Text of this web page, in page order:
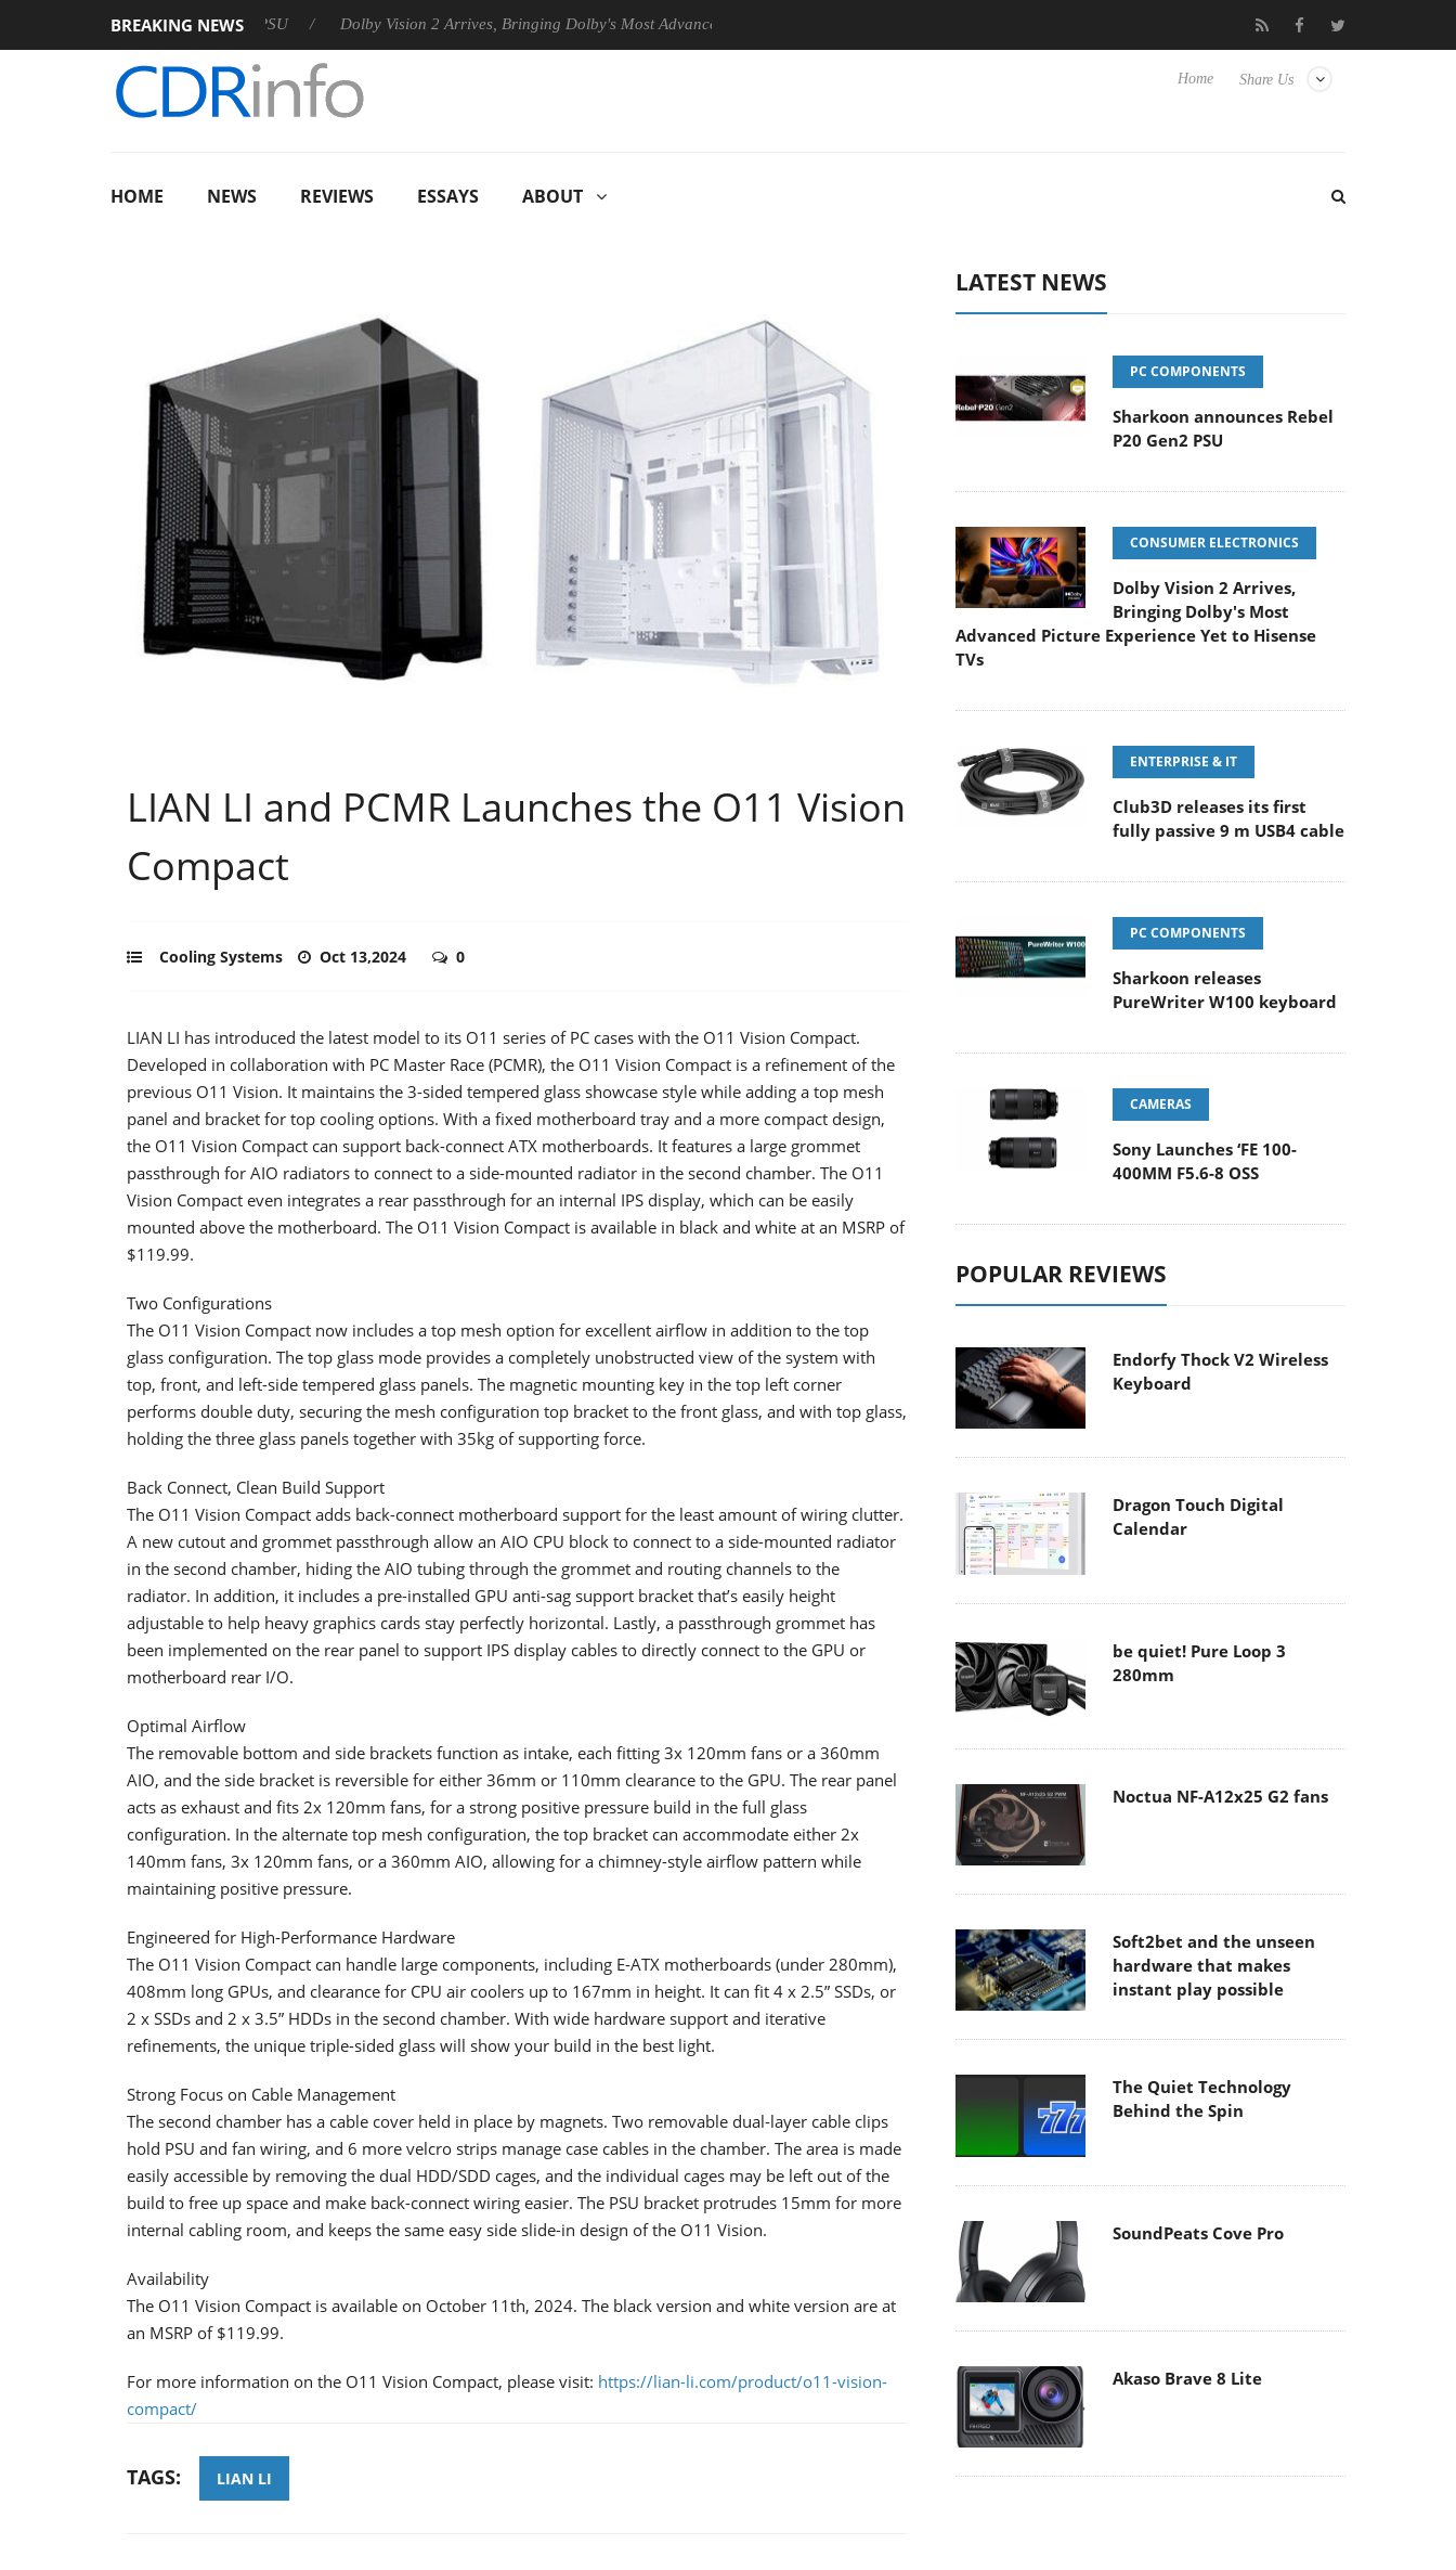
BREAKING NEWS
announces Rebel P20 Gen2 PSU Dolby Vision 2 Arrives, Bringing Dolby's Most Advanced Picture Experience Yet to Hisense TVs Club3D releases its first fully passive 9 m USB4 cable
Share Us
Home
HOME NEWS REVIEWS ESSAYS ABOUT
LIAN LI and PCMR Launches the O11 Vision
Compact
Cooling Systems Oct 13,2024 0
LIAN LI has introduced the latest model to its O11 series of PC cases with the O11 Vision Compact.
Developed in collaboration with PC Master Race (PCMR), the O11 Vision Compact is a refinement of the
previous O11 Vision. It maintains the 3-sided tempered glass showcase style while adding a top mesh
panel and bracket for top cooling options. With a fixed motherboard tray and a more compact design,
the O11 Vision Compact can support back-connect ATX motherboards. It features a large grommet
passthrough for AIO radiators to connect to a side-mounted radiator in the second chamber. The O11
Vision Compact even integrates a rear passthrough for an internal IPS display, which can be easily
mounted above the motherboard. The O11 Vision Compact is available in black and white at an MSRP of
$119.99.
Two Configurations
​The O11 Vision Compact now includes a top mesh option for excellent airflow in addition to the top
glass configuration. The top glass mode provides a completely unobstructed view of the system with
top, front, and left-side tempered glass panels. The magnetic mounting key in the top left corner
performs double duty, securing the mesh configuration top bracket to the front glass, and with top glass,
holding the three glass panels together with 35kg of supporting force.
Back Connect, Clean Build Support
​The O11 Vision Compact adds back-connect motherboard support for the least amount of wiring clutter.
A new cutout and grommet passthrough allow an AIO CPU block to connect to a side-mounted radiator
in the second chamber, hiding the AIO tubing through the grommet and routing channels to the
radiator. In addition, it includes a pre-installed GPU anti-sag support bracket that’s easily height
adjustable to help heavy graphics cards stay perfectly horizontal. Lastly, a passthrough grommet has
been implemented on the rear panel to support IPS display cables to directly connect to the GPU or
motherboard rear I/O.
Optimal Airflow
​The removable bottom and side brackets function as intake, each fitting 3x 120mm fans or a 360mm
AIO, and the side bracket is reversible for either 36mm or 110mm clearance to the GPU. The rear panel
acts as exhaust and fits 2x 120mm fans, for a strong positive pressure build in the full glass
configuration. In the alternate top mesh configuration, the top bracket can accommodate either 2x
140mm fans, 3x 120mm fans, or a 360mm AIO, allowing for a chimney-style airflow pattern while
maintaining positive pressure.
Engineered for High-Performance Hardware
​The O11 Vision Compact can handle large components, including E-ATX motherboards (under 280mm),
408mm long GPUs, and clearance for CPU air coolers up to 167mm in height. It can fit 4 x 2.5” SSDs, or
2 x SSDs and 2 x 3.5” HDDs in the second chamber. With wide hardware support and iterative
refinements, the unique triple-sided glass will show your build in the best light.
Strong Focus on Cable Management
​The second chamber has a cable cover held in place by magnets. Two removable dual-layer cable clips
hold PSU and fan wiring, and 6 more velcro strips manage case cables in the chamber. The area is made
easily accessible by removing the dual HDD/SDD cages, and the individual cages may be left out of the
build to free up space and make back-connect wiring easier. The PSU bracket protrudes 15mm for more
internal cabling room, and keeps the same easy side slide-in design of the O11 Vision.
Availability​
The O11 Vision Compact is available on October 11th, 2024. The black version and white version are at
an MSRP of $119.99.
For more information on the O11 Vision Compact, please visit: https://lian-li.com/product/o11-vision-
compact/
TAGS: LIAN LI
LATEST NEWS
PC COMPONENTS
Sharkoon announces Rebel
P20 Gen2 PSU
CONSUMER ELECTRONICS
Dolby Vision 2 Arrives,
Bringing Dolby's Most
Advanced Picture Experience Yet to Hisense
TVs
ENTERPRISE & IT
Club3D releases its first
fully passive 9 m USB4 cable
PC COMPONENTS
Sharkoon releases
PureWriter W100 keyboard
CAMERAS
Sony Launches ‘FE 100-
400MM F5.6-8 OSS
POPULAR REVIEWS
Endorfy Thock V2 Wireless
Keyboard
Dragon Touch Digital
Calendar
be quiet! Pure Loop 3
280mm
Noctua NF-A12x25 G2 fans
Soft2bet and the unseen
hardware that makes
instant play possible
The Quiet Technology
Behind the Spin
SoundPeats Cove Pro
Akaso Brave 8 Lite